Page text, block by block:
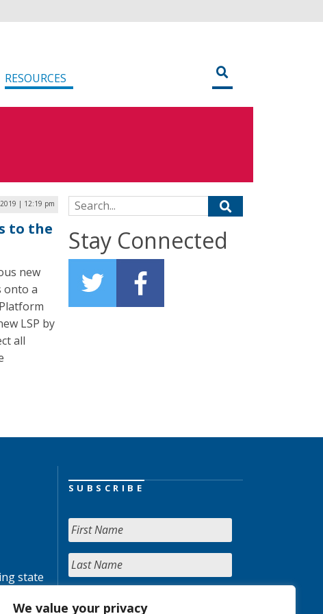
We value your privacy
RESOURCES
| 12:19 pm
to the
new
onto a
LSP by
all
Search for:
Stay Connected
state
SUBSCRIBE